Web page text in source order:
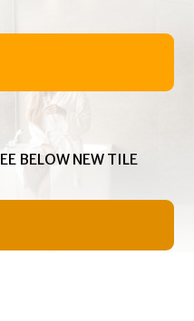
BELOW NEW TILE